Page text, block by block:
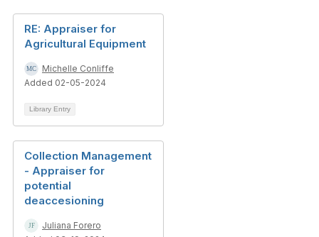
RE: Appraiser for
Agricultural Equipment
Michelle Conliffe
Added 02-05-2024
Library Entry
Collection Management
- Appraiser for
potential
deaccesioning
Juliana Forero